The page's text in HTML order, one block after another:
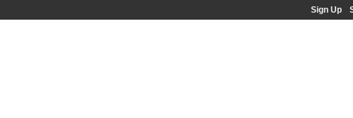
Sign Up